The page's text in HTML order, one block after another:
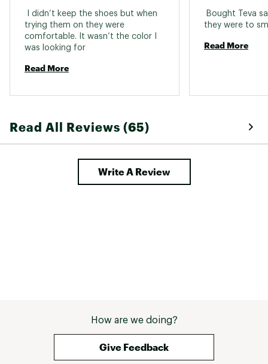
I didn’t keep the shoes but when
trying them on they were
comfortable. It wasn’t the color I
Read More
Bought Teva
Read More
Read All Reviews (65)
Write A Review
How are we doing?
Give Feedback